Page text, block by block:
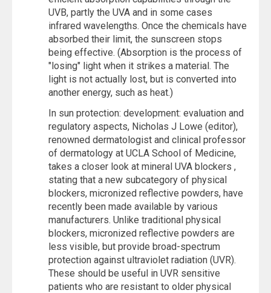
UVB, partly the UVA and in some cases
infrared wavelengths. Once the chemicals have
absorbed their limit, the sunscreen stops
being effective. (Absorption is the process of
"losing" light when it strikes a material. The
light is not actually lost, but is converted into
another energy, such as heat.)
In sun protection: development: evaluation and
regulatory aspects, Nicholas J Lowe (editor),
renowned dermatologist and clinical professor
of dermatology at UCLA School of Medicine,
takes a closer look at mineral UVA blockers ,
stating that a new subcategory of physical
blockers, micronized reflective powders, have
recently been made available by various
manufacturers. Unlike traditional physical
blockers, micronized reflective powders are
less visible, but provide broad-spectrum
protection against ultraviolet radiation (UVR).
These should be useful in UVR sensitive
patients who are resistant to older physical